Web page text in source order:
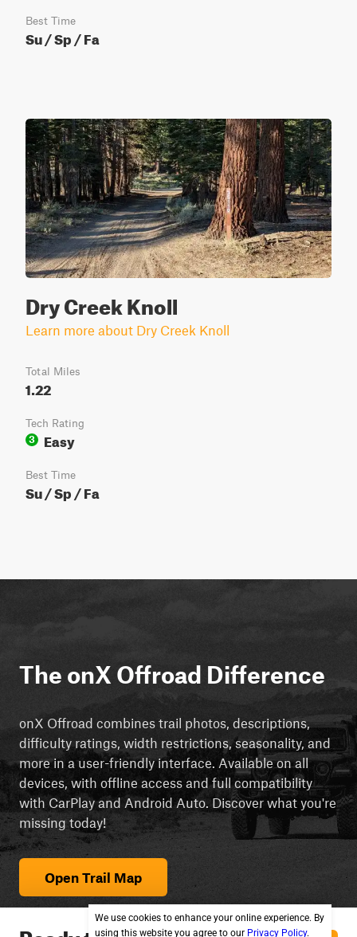
We use cookies to enhance your online experience. By
using this website you agree to our Privacy Policy.
Best Time
Su / Sp / Fa
Dry Creek Knoll
Learn more about Dry Creek Knoll
Total Miles
1.22
Tech Rating
3
Easy
Best Time
Su / Sp / Fa
The onX Offroad Difference
onX Offroad combines trail photos, descriptions,
difficulty ratings, width restrictions, seasonality, and
more in a user-friendly interface. Available on all
devices, with offline access and full compatibility
with CarPlay and Android Auto. Discover what you're
missing today!
Open Trail Map